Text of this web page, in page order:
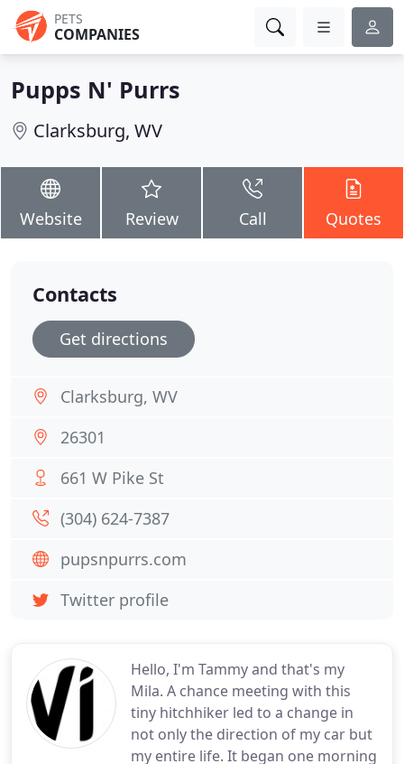
PETS
COMPANIES
Pupps N' Purrs
Clarksburg, WV
Website Review Call Quotes
Hello, I'm Tammy and that's my
Mila. A chance meeting with this
tiny hitchhiker led to a change in
not only the direction of my car but
my entire life. It began one morning
Contacts
Get directions
Clarksburg, WV
26301
661 W Pike St
(304) 624-7387
pupsnpurrs.com
Twitter profile